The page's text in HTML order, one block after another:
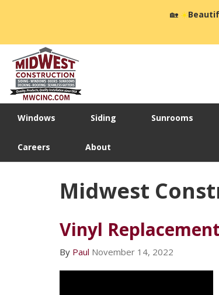
🏡☀️
Windows Siding Sunrooms
Careers About
Midwest
Vinyl
By Paul November 14, 2022